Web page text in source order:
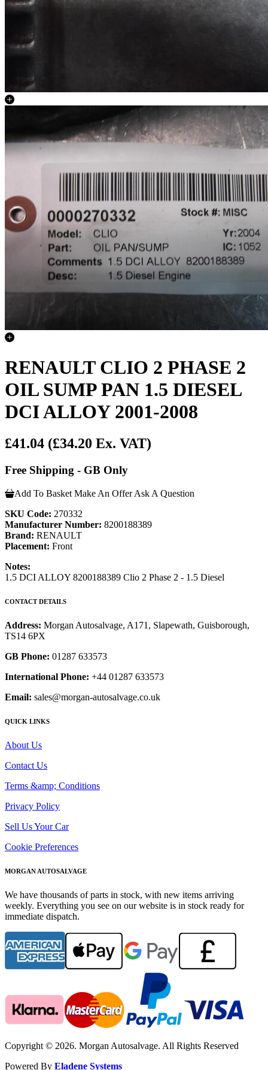
RENAULT CLIO 2 PHASE 2
OIL SUMP PAN 1.5 DIESEL
DCI ALLOY 2001-2008
£41.04 (£34.20 Ex. VAT)
Free Shipping - GB Only
Add To Basket Make An Offer Ask A Question
SKU Code: 270332
Manufacturer Number: 8200188389
Brand: RENAULT
Placement: Front
Notes:
1.5 DCI ALLOY 8200188389 Clio 2 Phase 2 - 1.5 Diesel
CONTACT DETAILS
Address: Morgan Autosalvage, A171, Slapewath, Guisborough,
TS14 6PX
GB Phone: 01287 633573
International Phone: +44 01287 633573
Email: sales@morgan-autosalvage.co.uk
QUICK LINKS
About Us
Contact Us
Terms &amp; Conditions
Privacy Policy
Sell Us Your Car
Cookie Preferences
MORGAN AUTOSALVAGE
We have thousands of parts in stock, with new items arriving
weekly. Everything you see on our website is in stock ready for
immediate dispatch.
Copyright © 2026. Morgan Autosalvage. All Rights Reserved
Powered By Eladene Systems